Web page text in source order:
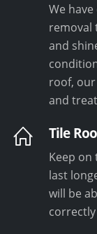
We
removal
and
roof,
and
Tile
Keep
last
will be